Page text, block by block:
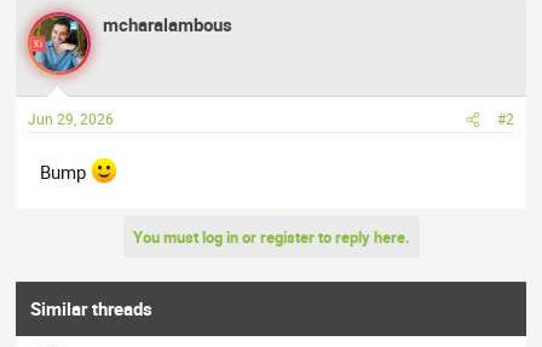
n
s
:
mcharalambous
Jun 29, 2026 #2
Bump
You must log in or register to reply here.
Similar threads